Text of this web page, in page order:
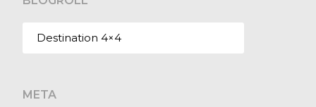
Destination 4×4
META